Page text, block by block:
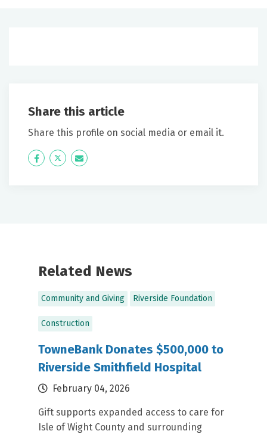
Share this article
Share this profile on social media or email it.
Icon
Twitter Icon
Related News
Community and Giving Riverside Foundation
Construction
TowneBank Donates $500,000 to
Riverside Smithfield Hospital
February 04, 2026
Gift supports expanded access to care for
Isle of Wight County and surrounding